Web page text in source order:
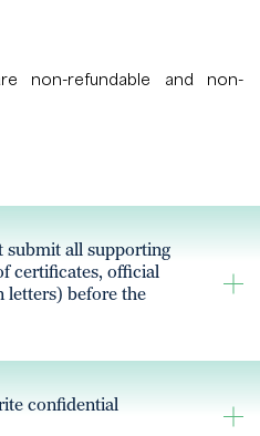
non-refundable and non-
submit all supporting
certificates, official
letters) before the
confidential